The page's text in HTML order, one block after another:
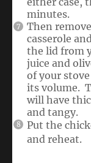
minutes.
Then
casserole
the lid from
juice and
of your
its volume.
will have
and tangy.
Put the
and reheat.